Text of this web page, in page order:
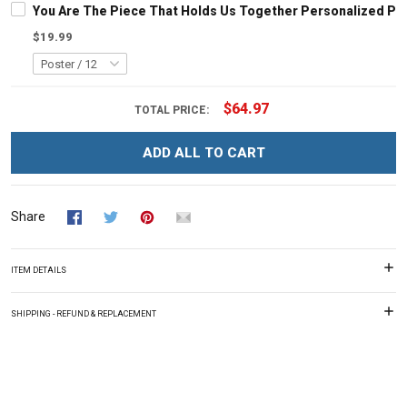
You Are The Piece That Holds Us Together Personalized
$19.99
TOTAL PRICE: $64.97
ADD ALL TO CART
Share
ITEM DETAILS
SHIPPING - REFUND & REPLACEMENT